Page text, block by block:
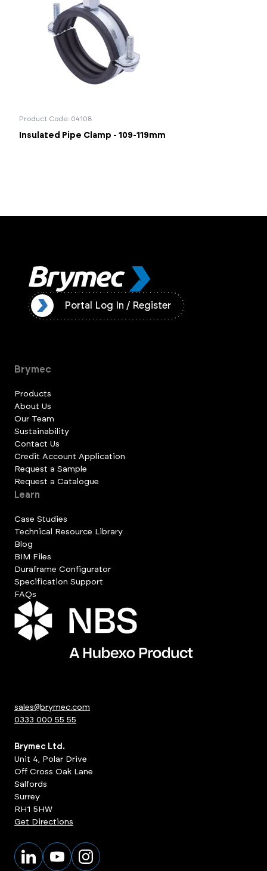
Product Code: 04108
Insulated Pipe Clamp - 109-119mm
Portal Log In / Register
Brymec
Products
About Us
Our Team
Sustainability
Contact Us
Credit Account Application
Request a Sample
Request a Catalogue
Learn
Case Studies
Technical Resource Library
Blog
BIM Files
Duraframe Configurator
Specification Support
FAQs
sales@brymec.com
0333 000 55 55
Brymec Ltd.
Unit 4, Polar Drive
Off Cross Oak Lane
Salfords
Surrey
RH1 5HW
Get Directions